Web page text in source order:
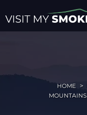
HOME
MOUNTAINS